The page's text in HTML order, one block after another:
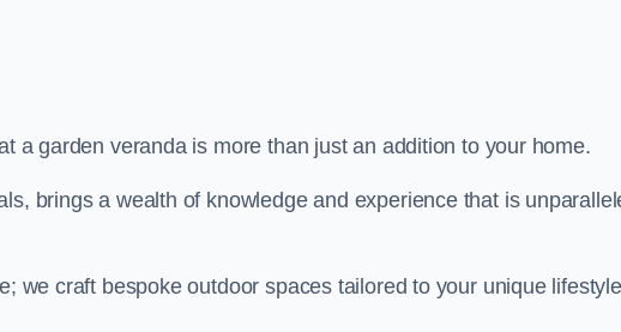
a garden veranda is more than just an addition to your home.
brings a wealth of knowledge and experience that is
we craft bespoke outdoor spaces tailored to your unique lifestyle